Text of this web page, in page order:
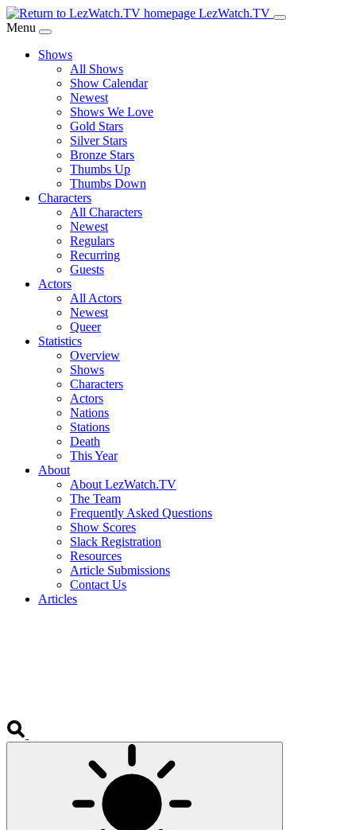
Skip
to
Content
LezWatch.TV
Menu
Shows
All Shows
Show Calendar
Newest
Shows We Love
Gold Stars
Silver Stars
Bronze Stars
Thumbs Up
Thumbs Down
Characters
All Characters
Newest
Regulars
Recurring
Guests
Actors
All Actors
Newest
Queer
Statistics
Overview
Shows
Characters
Actors
Nations
Stations
Death
This Year
About
About LezWatch.TV
The Team
Frequently Asked Questions
Show Scores
Slack Registration
Resources
Article Submissions
Contact Us
Articles